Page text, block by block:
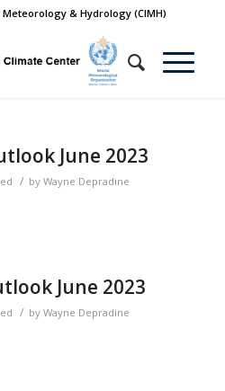
& Hydrology (CIMH)
June 2023
/ by Wayne Depradine
June 2023
/ by Wayne Depradine